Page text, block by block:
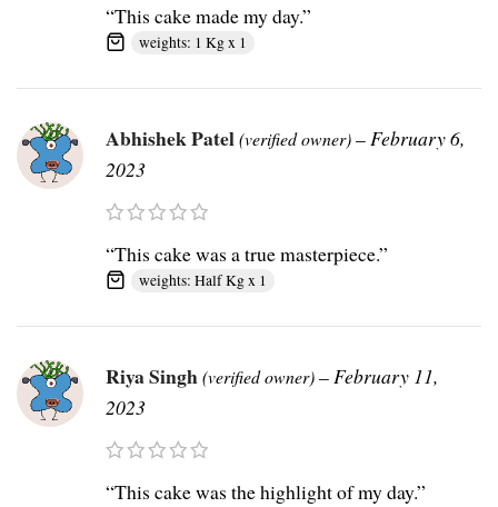
“This cake made my day.”
weights: 1 Kg x 1
Abhishek Patel(verified owner)–February 6,
2023
“This cake was a true masterpiece.”
weights: Half Kg x 1
Riya Singh(verified owner)–February 11,
2023
“This cake was the highlight of my day.”